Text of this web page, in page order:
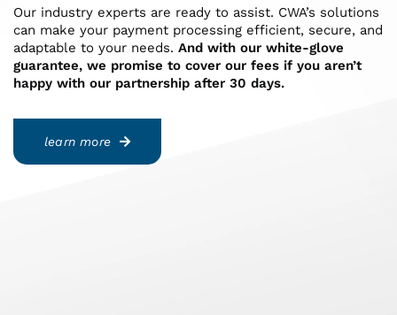
Our industry experts are ready to assist. CWA’s solutions
can make your payment processing efficient, secure, and
adaptable to your needs. And with our white-glove
guarantee, we promise to cover our fees if you aren’t
happy with our partnership after 30 days.
learn more